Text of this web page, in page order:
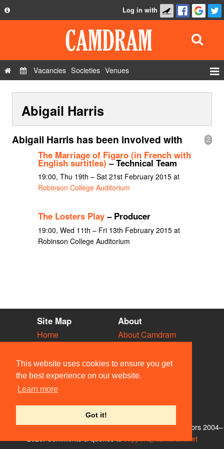
This website uses cookies to ensure you get
the best experience on our website.
Learn more
Got it!
Privacy Policy
Contact Us
Log in with
Vacancies Societies Venues
Show Admin
Add a show
Abigail Harris
2
Abigail Harris has been involved with
The Marriage of Figaro (in French with
English surtitles) – Technical Team
19:00, Thu 19th – Sat 21st February 2015 at
Robinson College Auditorium
The Losters Play– Producer
19:00, Wed 11th – Fri 13th February 2015 at
Robinson College Auditorium
Site Map
Home
Vacancies
Societies
Venues
People
About
About Camdram
Privacy & Cookies
User Guidelines
Contact Us
© Members of the Camdram Web Team and other contributors 2004–
support@camdram.net